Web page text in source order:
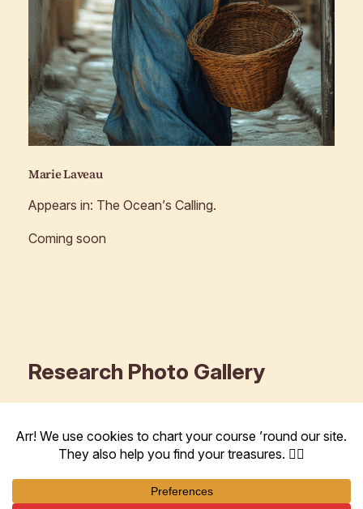
Marie Laveau
Appears in: The Ocean’s Calling.
Coming soon
Research Photo Gallery
research for The Ocean’s Calling